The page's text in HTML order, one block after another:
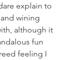
explain to
wining
although it
fun
feeling I